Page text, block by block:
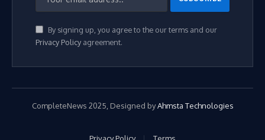
By signing up, you agree to the our terms and our
Privacy Policyagreement.
CompleteNews 2025, Designed byAhmsta Technologies